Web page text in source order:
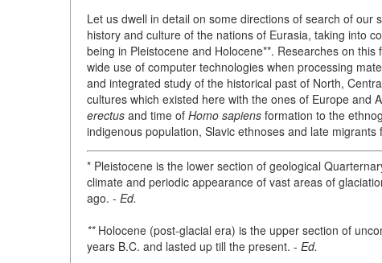
Let us dwell in detail on some directions of search of
history and culture of the nations of Eurasia, taking into
being in Pleistocene and Holocene**. Researches on
wide use of computer technologies when processing
and integrated study of the historical past of North,
cultures which existed here with the ones of Europe and
erectus and time of Homo sapiens formation to the
indigenous population, Slavic ethnoses and late
* Pleistocene is the lower section of geological
climate and periodic appearance of vast areas of
ago. - Ed.
**Holocene (post-glacial era) is the upper section of
years B.C. and lasted up till the present. - Ed.